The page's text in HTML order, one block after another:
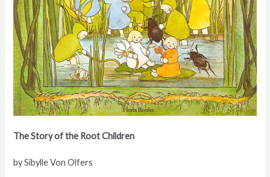
The Story of the Root Children
by Sibylle Von Olfers